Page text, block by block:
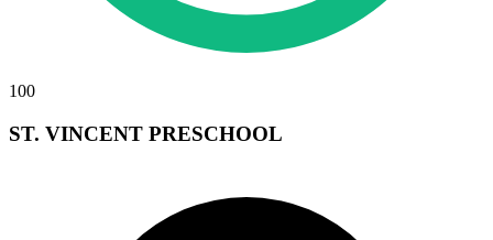
100
ST. VINCENT PRESCHOOL